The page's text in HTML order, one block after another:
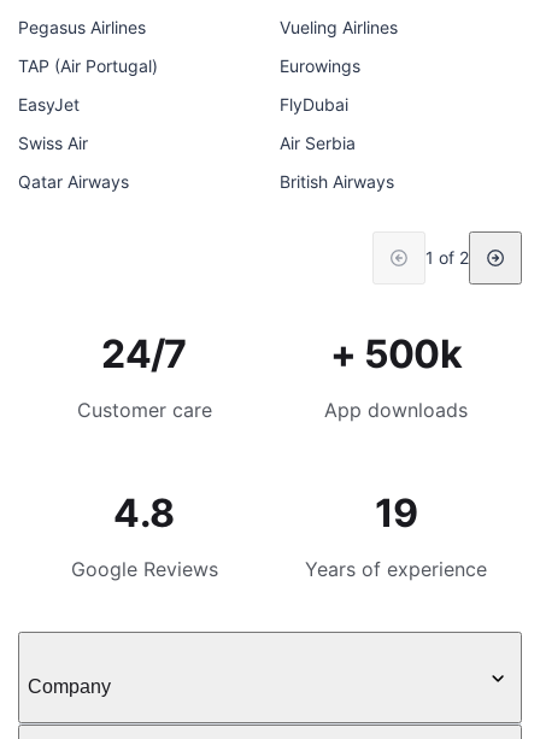
Pegasus Airlines
Vueling Airlines
TAP (Air Portugal)
Eurowings
EasyJet
FlyDubai
Swiss Air
Air Serbia
Qatar Airways
British Airways
1 of 2
24/7
Customer care
+ 500k
App downloads
4.8
Google Reviews
19
Years of experience
Company